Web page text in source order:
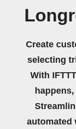
Create
selecting
With
automated